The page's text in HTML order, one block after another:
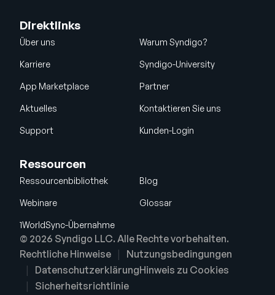
Direktlinks
Über uns Warum Syndigo?
Karriere Syndigo-University
App Marketplace Partner
Aktuelles Kontaktieren Sie uns
Support Kunden-Login
Ressourcen
Ressourcenbibliothek Blog
Webinare Glossar
1WorldSync-Übernahme
© 2026 Syndigo LLC. Alle Rechte vorbehalten.
Rechtliche Hinweise
Nutzungsbedingungen
DatenschutzerklärungHinweis zu Cookies
Sicherheitsrichtlinie